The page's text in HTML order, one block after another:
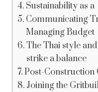
Sustainability as
Communicating
Managing Budget
The Thai style
strike a balance
Post-
Joining the